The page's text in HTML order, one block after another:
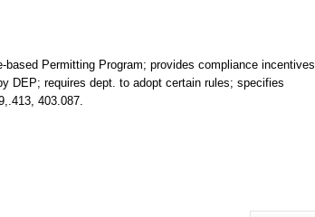
Permitting Program; provides compliance incentives
DEP; requires dept. to adopt certain rules; specifies
403.087.